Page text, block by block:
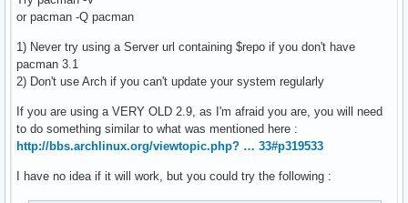
or pacman -Q pacman
1) Never try using a Server url containing $repo if you don't have
pacman 3.1
2) Don't use Arch if you can't update your system regularly
If you are using a VERY OLD 2.9, as I'm afraid you are, you will need
to do something similar to what was mentioned here :
http://bbs.archlinux.org/viewtopic.php? … 33#p319533
I have no idea if it will work, but you could try the following :